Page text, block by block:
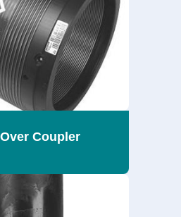
Coupler